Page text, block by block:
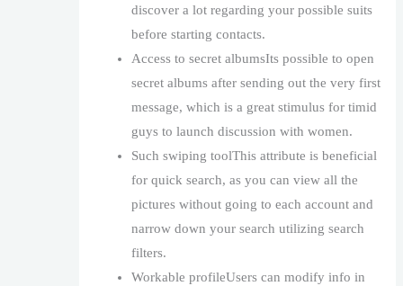
discover a lot regarding your possible suits
before starting contacts.
Access to secret albumsIts possible to open
secret albums after sending out the very first
message, which is a great stimulus for timid
guys to launch discussion with women.
Such swiping toolThis attribute is beneficial
for quick search, as you can view all the
pictures without going to each account and
narrow down your search utilizing search
filters.
Workable profileUsers can modify info in